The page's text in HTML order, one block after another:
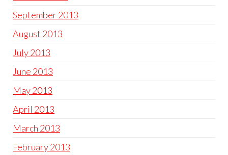
September 2013
August 2013
July 2013
June 2013
May 2013
April 2013
March 2013
February 2013